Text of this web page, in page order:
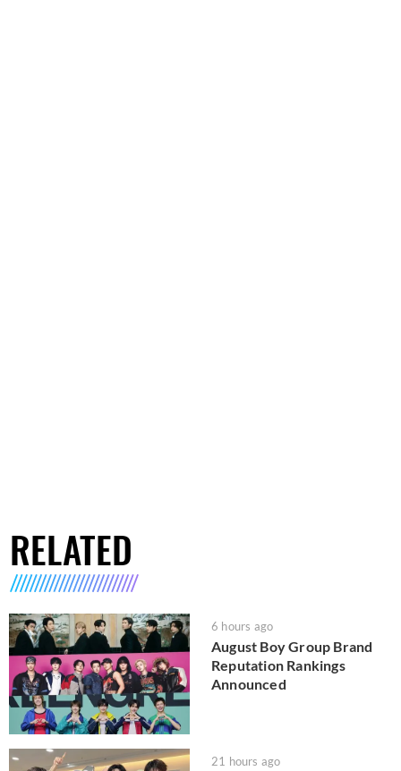
RELATED
6 hours ago
August Boy Group Brand
Reputation Rankings
Announced
21 hours ago